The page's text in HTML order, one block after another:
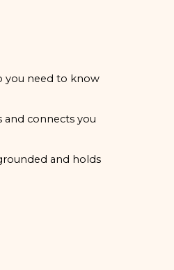
you need to know
and connects you
and holds